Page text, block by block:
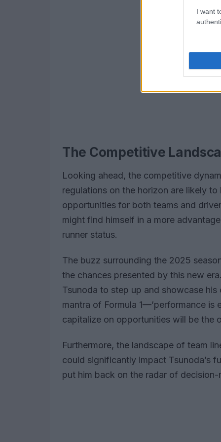
I want
The Competitive
Looking ahead, the competitive
regulations on the horizon are likely
opportunities for both teams and
might find himself in a more
runner status.
The buzz surrounding the 2025
the chances presented by this new
Tsunoda to step up and showcase
mantra of Formula 1—’performance
capitalize on opportunities will be the
Furthermore, the landscape of team
could significantly impact Tsunoda’s
put him back on the radar of